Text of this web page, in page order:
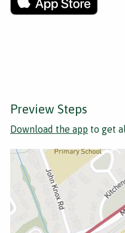
Preview Steps
Download the app to get